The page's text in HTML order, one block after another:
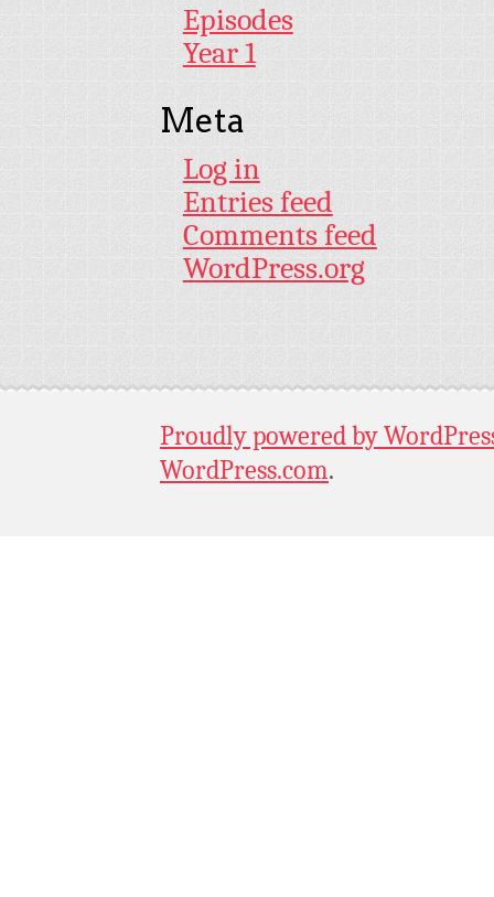
Episodes
Year 1
Meta
Log in
Entries feed
Comments feed
WordPress.org
Proudly powered by
WordPress.com.